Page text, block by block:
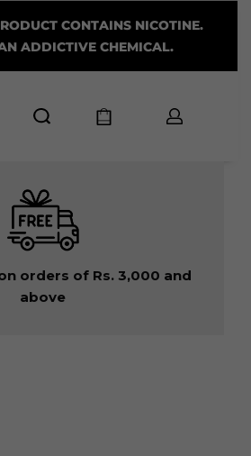
CONTAINS NICOTINE.
ADDICTIVE CHEMICAL.
orders of Rs. 3,000 and
above